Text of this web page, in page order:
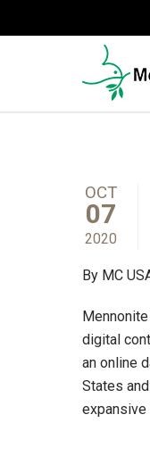
OCT
07
2020
By MC
digital
an online
States and
expansive